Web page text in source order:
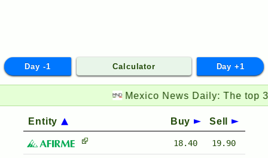
Day -1 Calculator Day +1
Mexico News Daily:The top 3
Entity Buy Sell
18.40 19.90